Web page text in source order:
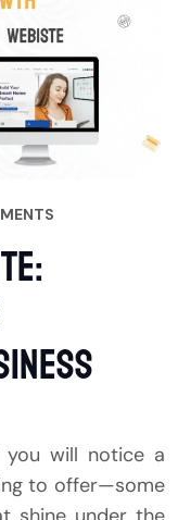
you will notice a
to offer—some